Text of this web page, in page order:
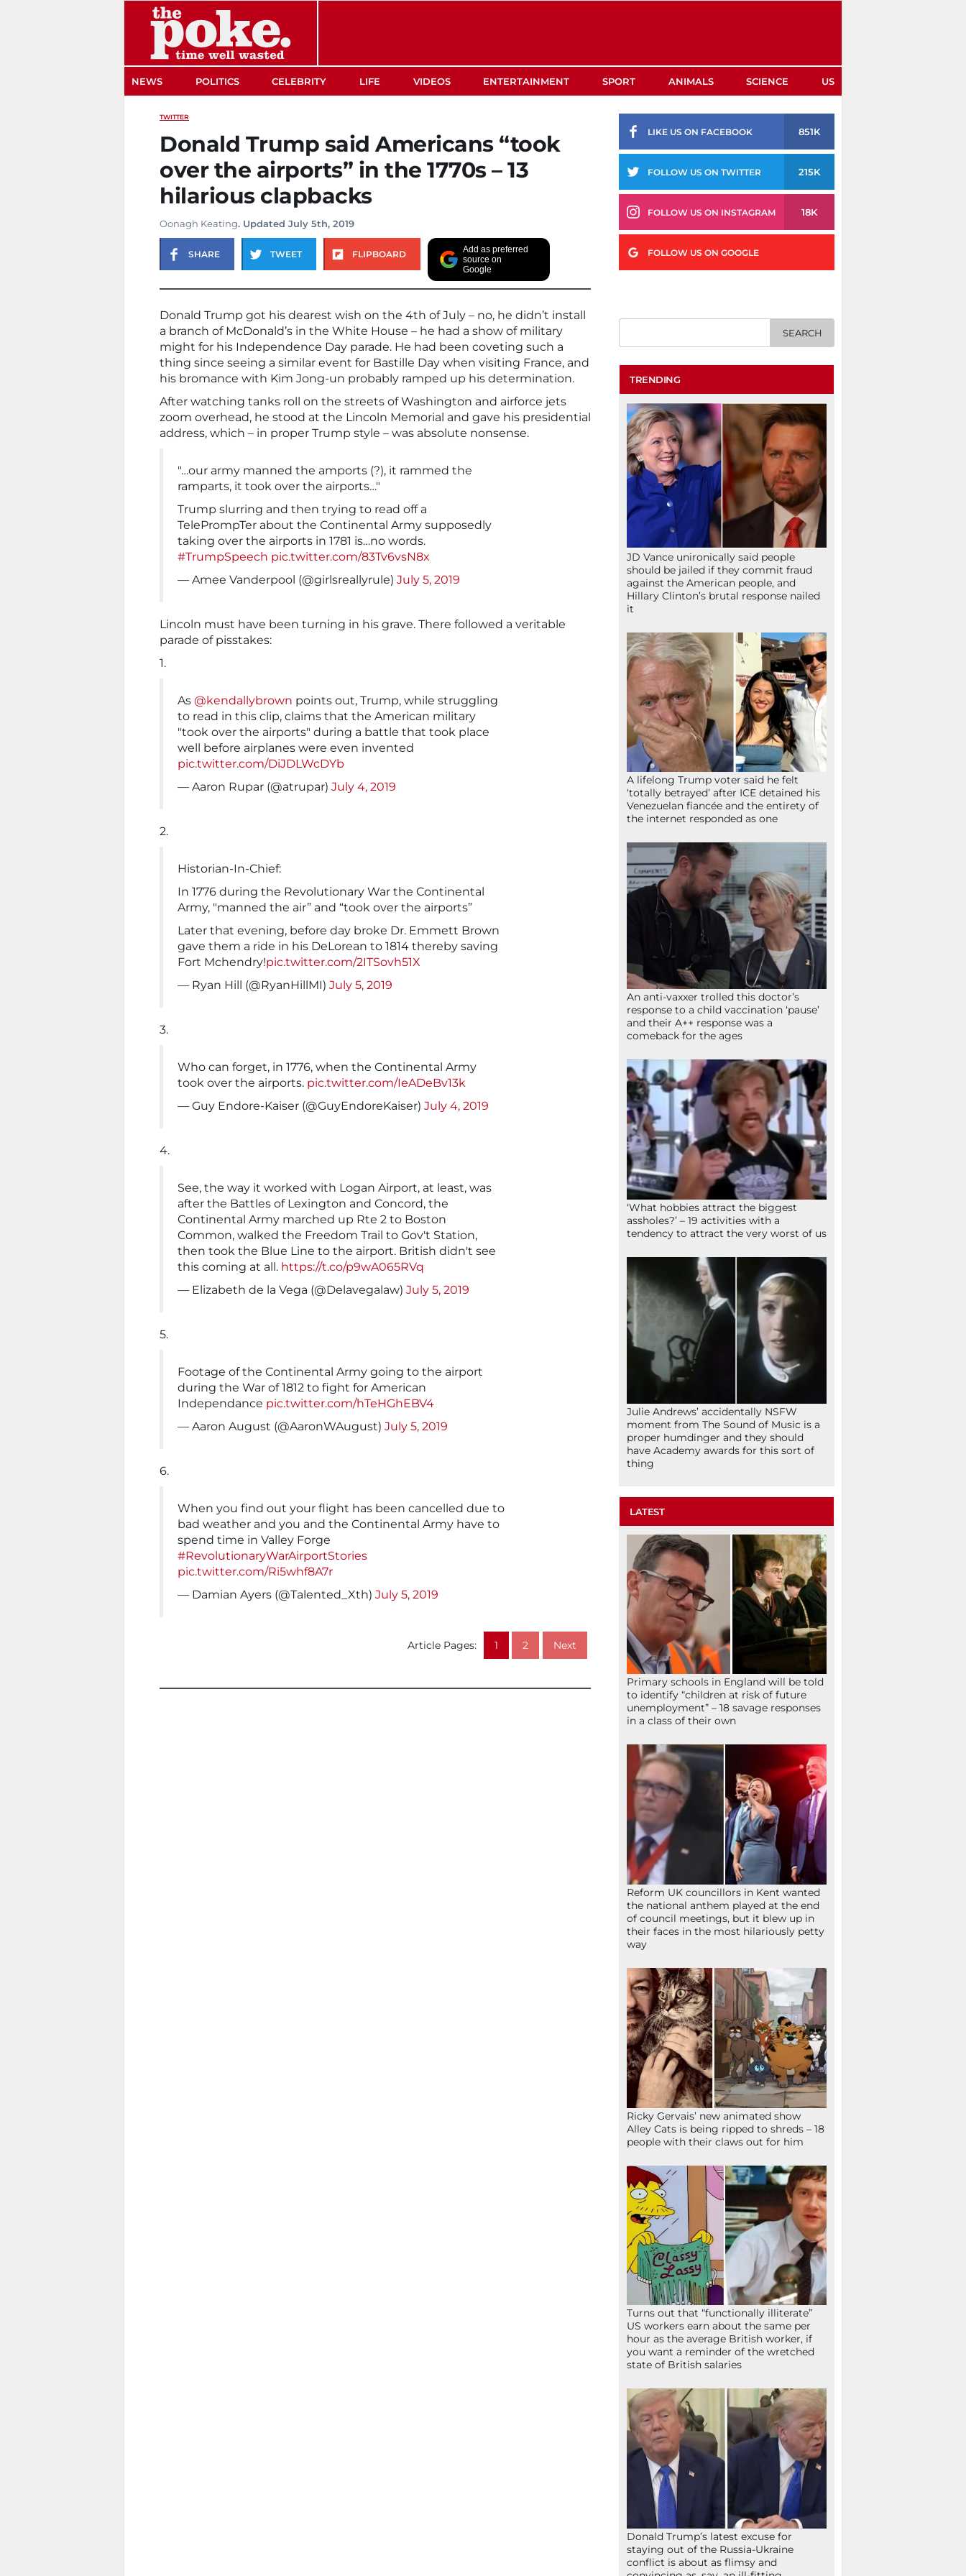
NEWS POLITICS CELEBRITY LIFE VIDEOS ENTERTAINMENT SPORT ANIMALS SCIENCE US
TWITTER
Donald Trump said Americans “took
over the airports” in the 1770s – 13
hilarious clapbacks
Oonagh Keating. Updated July 5th, 2019
SHARE TWEET FLIPBOARD
Add as preferred
source on
Google
Donald Trump got his dearest wish on the 4th of July – no, he didn’t install
a branch of McDonald’s in the White House – he had a show of military
might for his Independence Day parade. He had been coveting such a
thing since seeing a similar event for Bastille Day when visiting France, and
his bromance with Kim Jong-un probably ramped up his determination.
After watching tanks roll on the streets of Washington and airforce jets
zoom overhead, he stood at the Lincoln Memorial and gave his presidential
address, which – in proper Trump style – was absolute nonsense.
"…our army manned the amports (?), it rammed the
ramparts, it took over the airports…"
Trump slurring and then trying to read off a
TelePrompTer about the Continental Army supposedly
taking over the airports in 1781 is…no words.
#TrumpSpeech pic.twitter.com/83Tv6vsN8x
— Amee Vanderpool (@girlsreallyrule) July 5, 2019
Lincoln must have been turning in his grave. There followed a veritable
parade of pisstakes:
1.
As @kendallybrown points out, Trump, while struggling
to read in this clip, claims that the American military
"took over the airports" during a battle that took place
well before airplanes were even invented
pic.twitter.com/DiJDLWcDYb
— Aaron Rupar (@atrupar) July 4, 2019
2.
Historian-In-Chief:
In 1776 during the Revolutionary War the Continental
Army, "manned the air” and “took over the airports”
Later that evening, before day broke Dr. Emmett Brown
gave them a ride in his DeLorean to 1814 thereby saving
Fort Mchendry!pic.twitter.com/2ITSovh51X
— Ryan Hill (@RyanHillMI) July 5, 2019
3.
Who can forget, in 1776, when the Continental Army
took over the airports. pic.twitter.com/IeADeBv13k
— Guy Endore-Kaiser (@GuyEndoreKaiser) July 4, 2019
4.
See, the way it worked with Logan Airport, at least, was
after the Battles of Lexington and Concord, the
Continental Army marched up Rte 2 to Boston
Common, walked the Freedom Trail to Gov't Station,
then took the Blue Line to the airport. British didn't see
this coming at all. https://t.co/p9wA065RVq
— Elizabeth de la Vega (@Delavegalaw) July 5, 2019
5.
Footage of the Continental Army going to the airport
during the War of 1812 to fight for American
Independance pic.twitter.com/hTeHGhEBV4
— Aaron August (@AaronWAugust) July 5, 2019
6.
When you find out your flight has been cancelled due to
bad weather and you and the Continental Army have to
spend time in Valley Forge
#RevolutionaryWarAirportStories
pic.twitter.com/Ri5whf8A7r
— Damian Ayers (@Talented_Xth) July 5, 2019
Article Pages: 1 2 Next
LIKE US ON FACEBOOK 851K
FOLLOW US ON TWITTER 215K
FOLLOW US ON INSTAGRAM 18K
FOLLOW US ON GOOGLE
TRENDING
JD Vance unironically said people
should be jailed if they commit fraud
against the American people, and
Hillary Clinton’s brutal response nailed
it
A lifelong Trump voter said he felt
‘totally betrayed’ after ICE detained his
Venezuelan fiancée and the entirety of
the internet responded as one
An anti-vaxxer trolled this doctor’s
response to a child vaccination ‘pause’
and their A++ response was a
comeback for the ages
‘What hobbies attract the biggest
assholes?’ – 19 activities with a
tendency to attract the very worst of us
Julie Andrews’ accidentally NSFW
moment from The Sound of Music is a
proper humdinger and they should
have Academy awards for this sort of
thing
LATEST
Primary schools in England will be told
to identify “children at risk of future
unemployment” – 18 savage responses
in a class of their own
Reform UK councillors in Kent wanted
the national anthem played at the end
of council meetings, but it blew up in
their faces in the most hilariously petty
way
Ricky Gervais’ new animated show
Alley Cats is being ripped to shreds – 18
people with their claws out for him
Turns out that “functionally illiterate”
US workers earn about the same per
hour as the average British worker, if
you want a reminder of the wretched
state of British salaries
Donald Trump’s latest excuse for
staying out of the Russia-Ukraine
conflict is about as flimsy and